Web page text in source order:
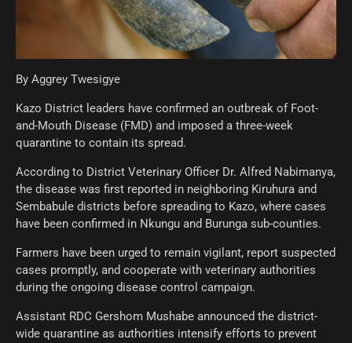
By Aggrey Twesigye
Kazo District leaders have confirmed an outbreak of Foot-
and-Mouth Disease (FMD) and imposed a three-week
quarantine to contain its spread.
According to District Veterinary Officer Dr. Alfred Nabimanya,
the disease was first reported in neighboring Kiruhura and
Sembabule districts before spreading to Kazo, where cases
have been confirmed in Nkungu and Burunga sub-counties.
Farmers have been urged to remain vigilant, report suspected
cases promptly, and cooperate with veterinary authorities
during the ongoing disease control campaign.
Assistant RDC Gershom Mushabe announced the district-
wide quarantine as authorities intensify efforts to prevent